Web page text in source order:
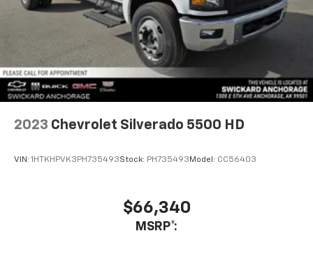
2023 Chevrolet Silverado 5500 HD
VIN: 1HTKHPVK3PH735493Stock: PH735493 Model: CC56403
$66,340
MSRP*: